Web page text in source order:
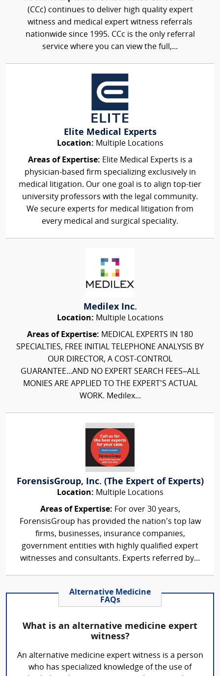
(CCc) continues to deliver high quality expert
witness and medical expert witness referrals
nationwide since 1995. CCc is the only referral
service where you can view the full,...
Elite Medical Experts
Location: Multiple Locations
Areas of Expertise: Elite Medical Experts is a
physician-based firm specializing exclusively in
medical litigation. Our one goal is to align top-tier
university professors with the legal community.
We secure experts for medical litigation from
every medical and surgical speciality.
Medilex Inc.
Location: Multiple Locations
Areas of Expertise: MEDICAL EXPERTS IN 180
SPECIALTIES, FREE INITIAL TELEPHONE ANALYSIS BY
OUR DIRECTOR, A COST-CONTROL
GUARANTEE...AND NO EXPERT SEARCH FEES–ALL
MONIES ARE APPLIED TO THE EXPERT'S ACTUAL
WORK. Medilex...
ForensisGroup, Inc. (The Expert of Experts)
Location: Multiple Locations
Areas of Expertise: For over 30 years,
ForensisGroup has provided the nation’s top law
firms, businesses, insurance companies,
government entities with highly qualified expert
witnesses and consultants. Experts referred by...
Alternative Medicine
FAQs
What is an alternative medicine expert
witness?
An alternative medicine expert witness is a person
who has specialized knowledge of the use of